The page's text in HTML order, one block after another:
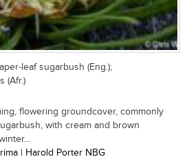
leaf sugarbush (Eng.);
(Afr.)
flowering groundcover, commonly
with cream and brown
| Harold Porter NBG